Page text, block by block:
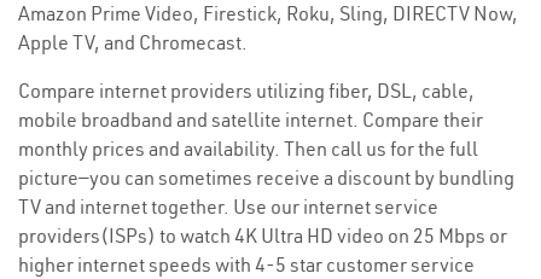
Amazon Prime Video, Firestick, Roku, Sling, DIRECTV Now,
Apple TV, and Chromecast.
Compare internet providers utilizing fiber, DSL, cable,
mobile broadband and satellite internet. Compare their
monthly prices and availability. Then call us for the full
picture—you can sometimes receive a discount by bundling
TV and internet together. Use our internet service
providers(ISPs) to watch 4K Ultra HD video on 25 Mbps or
higher internet speeds with 4-5 star customer service